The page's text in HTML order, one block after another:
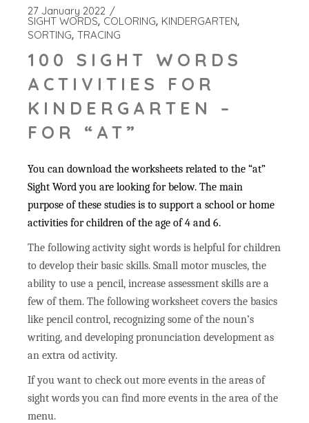
27 January 2022
SIGHT WORDS COLORING KINDERGARTEN
SORTING TRACING
100 SIGHT WORDS
ACTIVITIES FOR
KINDERGARTEN –
FOR “AT”
You can download the worksheets related to the “at”
Sight Word you are looking for below. The main
purpose of these studies is to support a school or home
activities for children of the age of 4 and 6.
The following activity sight words is helpful for children
to develop their basic skills. Small motor muscles, the
ability to use a pencil, increase assessment skills are a
few of them. The following worksheet covers the basics
like pencil control, recognizing some of the noun’s
writing, and developing pronunciation development as
an extra od activity.
If you want to check out more events in the areas of
sight words you can find more events in the area of the
menu.